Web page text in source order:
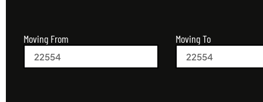
Moving From Moving To